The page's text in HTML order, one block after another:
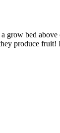
grow bed
produce